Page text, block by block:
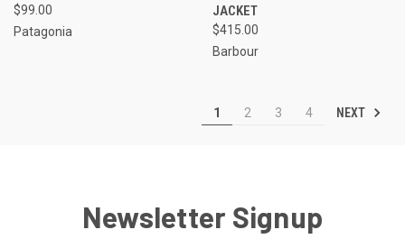
$99.00
Patagonia
JACKET
$415.00
Barbour
1 2 3 4 NEXT
Newsletter Signup